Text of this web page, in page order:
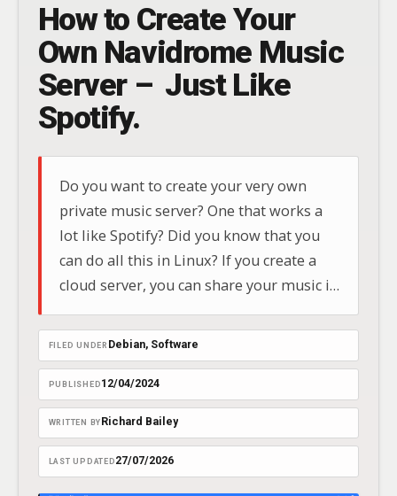
How to Create Your
Own Navidrome Music
Server – Just Like
Spotify.
Do you want to create your very own
private music server? One that works a
lot like Spotify? Did you know that you
can do all this in Linux? If you create a
cloud server, you can share your music in
the car with your friends and family and
stream it to your mobile phone,…
FILED UNDER Debian, Software
PUBLISHED 12/04/2024
WRITTEN BY Richard Bailey
LAST UPDATED 27/07/2026